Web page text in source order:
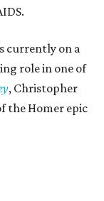
currently on a
role in one of
, Christopher
the Homer epic